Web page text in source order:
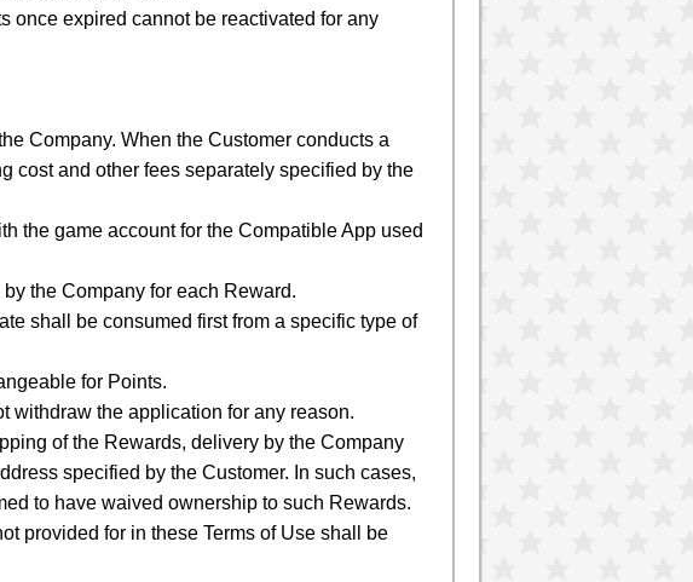
once expired cannot be reactivated for any
Company. When the Customer conducts a
cost and other fees separately specified by the
the game account for the Compatible App used
the Company for each Reward.
shall be consumed first from a specific type of
for Points.
withdraw the application for any reason.
of the Rewards, delivery by the Company
specified by the Customer. In such cases,
to have waived ownership to such Rewards.
provided for in these Terms of Use shall be